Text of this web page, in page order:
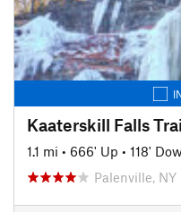
Kaaterskill Falls
1.1 mi • 666' Up • 118'
Palenville, NY